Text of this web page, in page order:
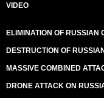
VIDEO
ELIMINATION OF RUSSIAN
DESTRUCTION OF
MASSIVE COMBINED
DRONE ATTACK ON